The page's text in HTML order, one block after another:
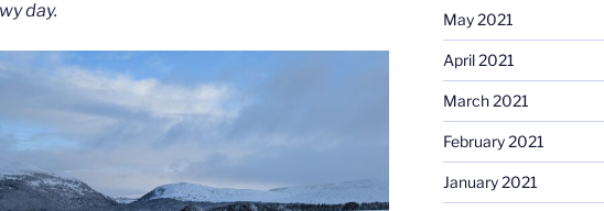
day.
May 2021
April 2021
March 2021
February 2021
January 2021